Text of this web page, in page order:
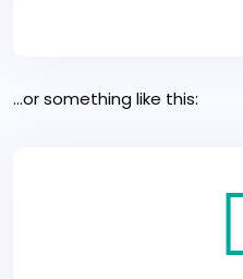
…or something like this: